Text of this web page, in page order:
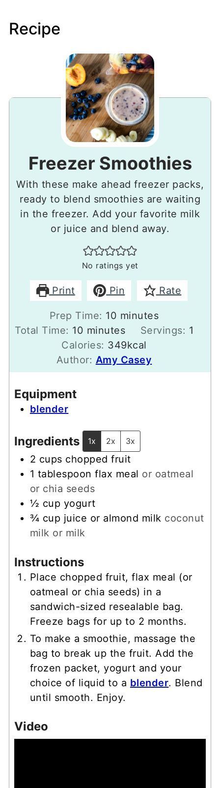
Recipe
Freezer Smoothies
With these make ahead freezer packs,
ready to blend smoothies are waiting
in the freezer. Add your favorite milk
or juice and blend away.
No ratings yet
Print Pin Rate
Prep Time: 10 minutes
minutes
Total Time: 10 minutes
minutes Servings: 1
Calories: 349kcal
Author: Amy Casey
Equipment
blender
Ingredients 1x 2x 3x
2 cups chopped fruit
1 tablespoon flax meal or oatmeal
or chia seeds
½ cup yogurt
¾ cup juice or almond milk coconut
milk or milk
Instructions
Place chopped fruit, flax meal (or
oatmeal or chia seeds) in a
sandwich-sized resealable bag.
Freeze bags for up to 2 months.
To make a smoothie, massage the
bag to break up the fruit. Add the
frozen packet, yogurt and your
choice of liquid to a blender. Blend
until smooth. Enjoy.
Video